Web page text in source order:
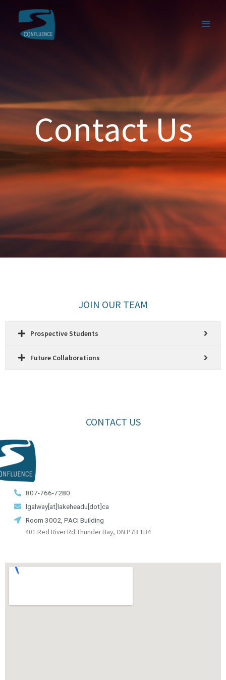
Contact Us
JOIN OUR TEAM
Prospective Students
Future Collaborations
CONTACT US
807-766-7280
lgalway[at]lakeheadu[dot]ca
Room 3002, PACI Building
401 Red River Rd Thunder Bay, ON P7B 1B4